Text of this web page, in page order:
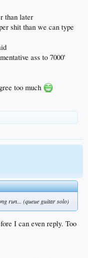
than later
shit than we can type
ass to 7000'
too much
run... (queue guitar solo)
I can even reply. Too